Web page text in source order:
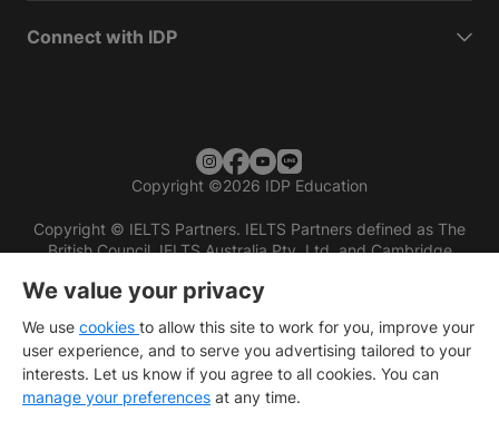
Connect with IDP
Copyright ©2026 IDP Education
Copyright © IELTS Partners. IELTS Partners defined as The
British Council, IELTS Australia Pty. Ltd. and Cambridge
We value your privacy
We use cookies to allow this site to work for you, improve your
user experience, and to serve you advertising tailored to your
interests. Let us know if you agree to all cookies. You can
manage your preferences at any time.